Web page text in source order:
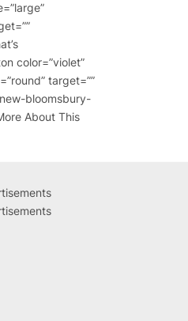
color=”violet”
target=””
bloomsbury-
About This